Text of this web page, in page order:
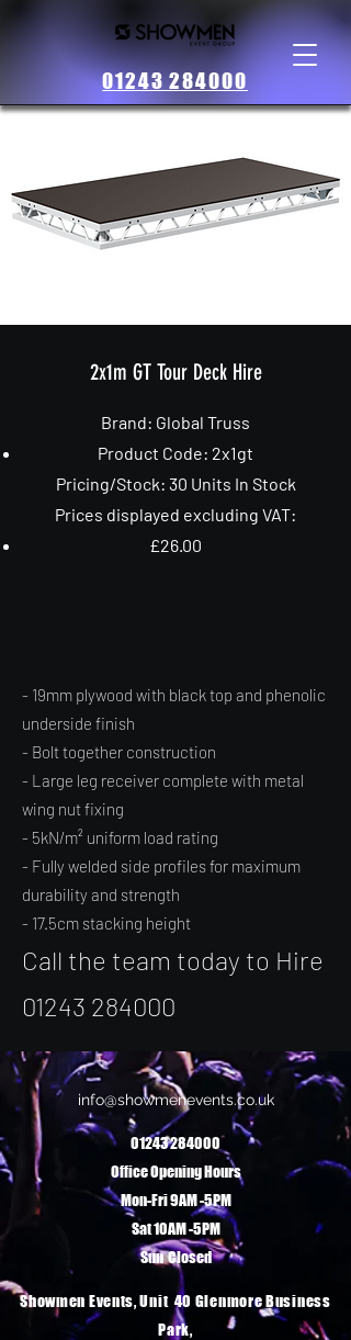
01243 284000
2x1m GT Tour Deck Hire
Brand: Global Truss
Product Code: 2x1gt
Pricing/Stock: 30 Units In Stock
Prices displayed excluding VAT:
£26.00
- 19mm plywood with black top and phenolic
underside finish
- Bolt together construction
- Large leg receiver complete with metal
wing nut fixing
- 5kN/m² uniform load rating
- Fully welded side profiles for maximum
durability and strength
- 17.5cm stacking height
Call the team today to Hire
01243 284000
info@showmenevents.co.uk
01243 284000
Office Opening Hours
Mon-Fri 9AM -5PM
Sat 10AM -5PM
Sun Closed
Showmen Events, Unit 40 Glenmore Business
Park,